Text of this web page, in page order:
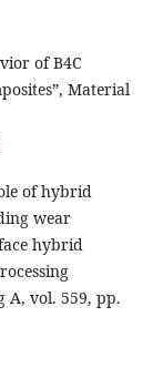
of B4C
Material
of hybrid
wear
hybrid
A, vol. 559, pp.